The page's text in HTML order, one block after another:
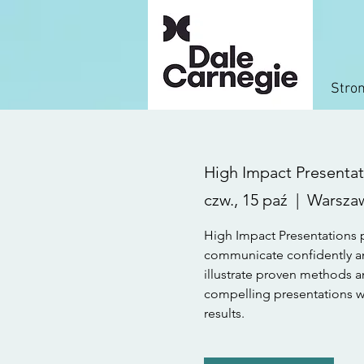
High Impact
czw., 15 paź
  |
High Impact Presentations
communicate confidently
illustrate proven methods
compelling presentations
results.